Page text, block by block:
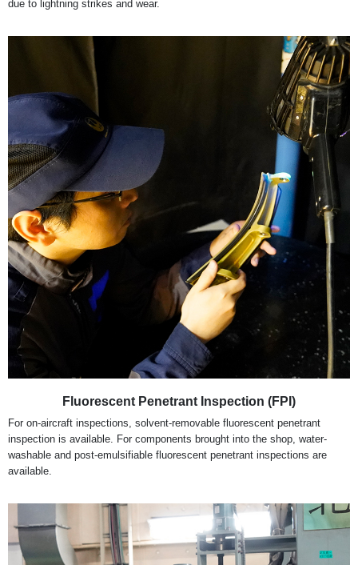
due to lightning strikes and wear.
Fluorescent Penetrant Inspection (FPI)
For on-aircraft inspections, solvent-removable fluorescent penetrant
inspection is available. For components brought into the shop, water-
washable and post-emulsifiable fluorescent penetrant inspections are
available.